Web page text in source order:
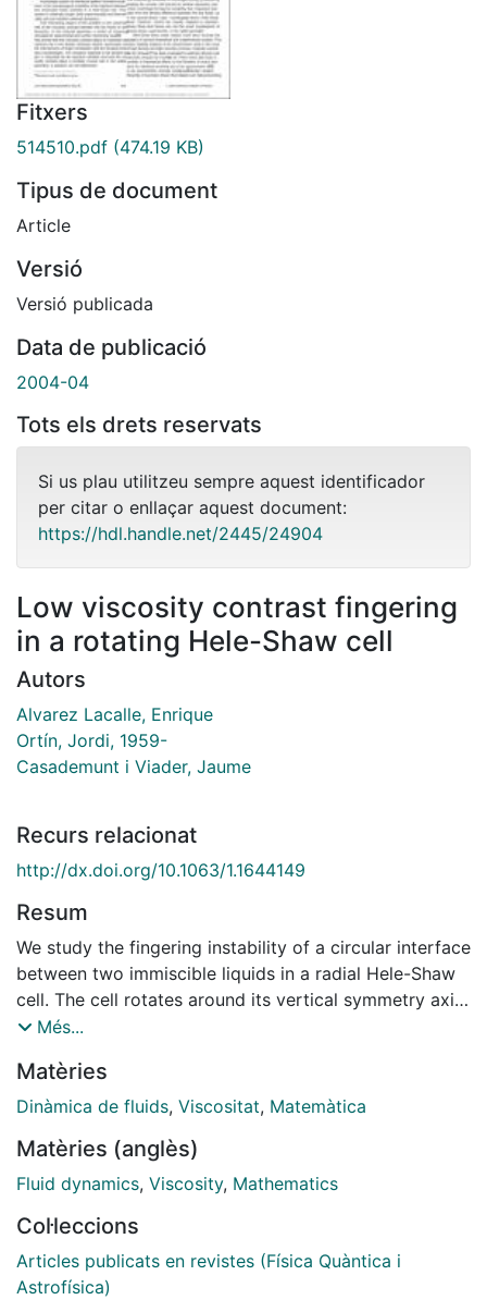
Fitxers
514510.pdf (474.19 KB)
Tipus de document
Article
Versió
Versió publicada
Data de publicació
2004-04
Tots els drets reservats
Si us plau utilitzeu sempre aquest identificador
per citar o enllaçar aquest document:
https://hdl.handle.net/2445/24904
Low viscosity contrast fingering
in a rotating Hele-Shaw cell
Autors
Alvarez Lacalle, Enrique
Ortín, Jordi, 1959-
Casademunt i Viader, Jaume
Recurs relacionat
http://dx.doi.org/10.1063/1.1644149
Resum
We study the fingering instability of a circular interface
between two immiscible liquids in a radial Hele-Shaw
cell. The cell rotates around its vertical symmetry axis,
and the instability is driven by the density difference
studying the interfacial dynamics in the particularly
interesting case of an interface separating two liquids
study of the number of fingers emerging from the
instability reveals a slight but systematic dependence
We show that this result is related to a modification of
the interface boundary condition which incorporates
stresses originated from normal velocity gradients.
Més...
Matèries
Dinàmica de fluids, Viscositat, Matemàtica
Matèries (anglès)
Fluid dynamics, Viscosity, Mathematics
Col·leccions
Articles publicats en revistes (Física Quàntica i
Astrofísica)